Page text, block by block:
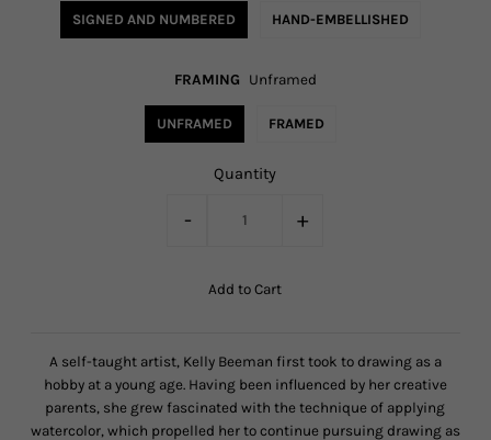
SIGNED AND NUMBERED HAND-EMBELLISHED
FRAMING Unframed
UNFRAMED FRAMED
Quantity
- +
A self-taught artist, Kelly Beeman first took to drawing as a
hobby at a young age. Having been influenced by her creative
parents, she grew fascinated with the technique of applying
watercolor, which propelled her to continue pursuing drawing as